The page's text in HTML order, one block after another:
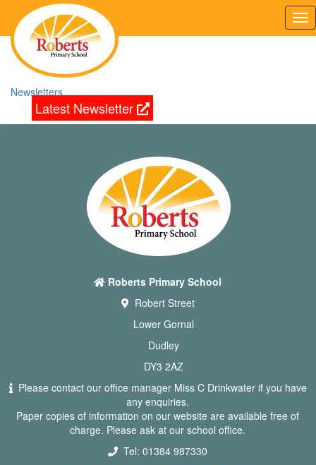
Newsletters
Latest Newsletter
Roberts Primary School
Robert Street
Lower Gornal
Dudley
DY3 2AZ
Please contact our office manager Miss C Drinkwater if you have
any enquiries.
Paper copies of information on our website are available free of
charge. Please ask at our school office.
Tel: 01384 987330